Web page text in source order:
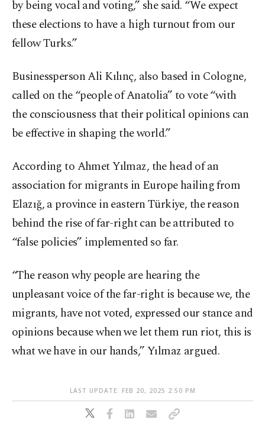
by being vocal and voting,” she said. “We expect
these elections to have a high turnout from our
fellow Turks.”
Businessperson Ali Kılınç, also based in Cologne,
called on the “people of Anatolia” to vote “with
the consciousness that their political opinions can
be effective in shaping the world.”
According to Ahmet Yılmaz, the head of an
association for migrants in Europe hailing from
Elazığ, a province in eastern Türkiye, the reason
behind the rise of far-right can be attributed to
“false policies” implemented so far.
“The reason why people are hearing the
unpleasant voice of the far-right is because we, the
migrants, have not voted, expressed our stance and
opinions because when we let them run riot, this is
what we have in our hands,” Yılmaz argued.
LAST UPDATE: FEB 20, 2025 2:50 PM